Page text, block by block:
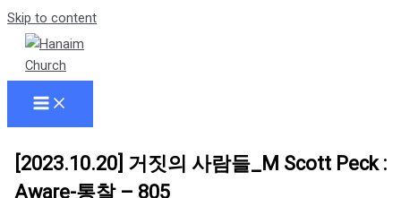
Skip to content
[2023.10.20] 거짓의 사람들_M Scott Peck :
Aware-통찰 – 805